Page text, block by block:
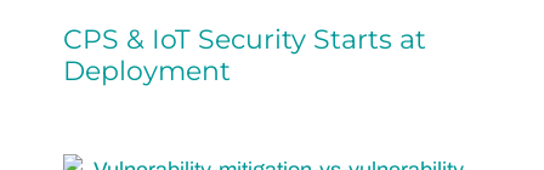
CPS & IoT Security Starts at
Deployment